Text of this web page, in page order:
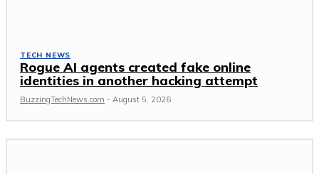
TECH NEWS
Rogue AI agents created fake online
identities in another hacking attempt
BuzzingTechNews.com - August 5, 2026